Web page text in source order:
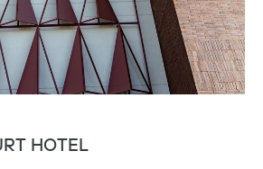
HOTEL